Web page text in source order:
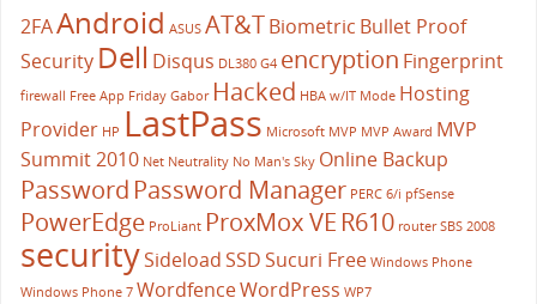
2FAAndroid ASUS AT&TBiometric Bullet Proof
Security Dell Disqus DL380 G4 encryption Fingerprint
firewall Free App Friday Gabor Hacked HBA w/IT Mode Hosting
Provider HP LastPass Microsoft MVP MVP Award MVP
Summit 2010 Net Neutrality No Man's Sky Online Backup
Password Password Manager PERC 6/i pfSense
PowerEdge ProLiant ProxMox VE R610 router SBS 2008
securitySideloadSSDSucuri Free Windows Phone
Windows Phone 7 WordfenceWordPress WP7